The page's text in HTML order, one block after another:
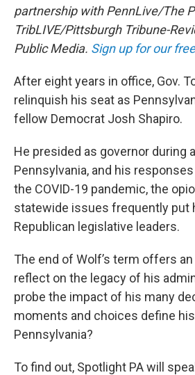
partnership with PennLive/The
TribLIVE/Pittsburgh Tribune-
Public Media. Sign up for our
After eight years in office, Gov.
relinquish his seat as
fellow Democrat Josh Shapiro.
He presided as governor during
Pennsylvania, and his
the COVID-19 pandemic, the
statewide issues frequently put
Republican legislative leaders.
The end of Wolf’s term offers
reflect on the legacy of his
probe the impact of his many
moments and choices define
Pennsylvania?
To find out, Spotlight PA will